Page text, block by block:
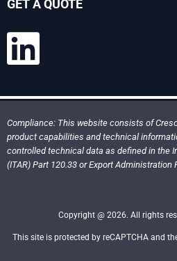
GET A QUOTE
Compliance: This website consists of
product capabilities and technical
controlled technical data as defined in the
(ITAR) Part 120.33 or Export Administration
Copyright @ 2026. All rights
This site is protected by reCAPTCHA and